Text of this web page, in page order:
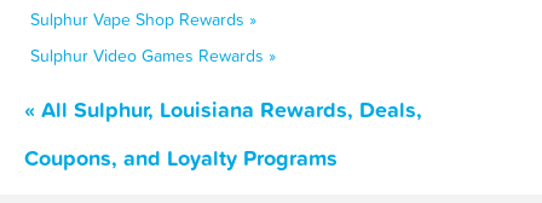
Sulphur Vape Shop Rewards »
Sulphur Video Games Rewards »
« All Sulphur, Louisiana Rewards, Deals,
Coupons, and Loyalty Programs